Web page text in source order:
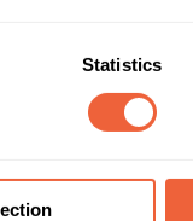
Statistics
Marketing